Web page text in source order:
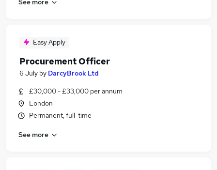
Easy Apply
Procurement Officer
6 July by DarcyBrook Ltd
£30,000 - £33,000 per annum
London
Permanent, full-time
See more